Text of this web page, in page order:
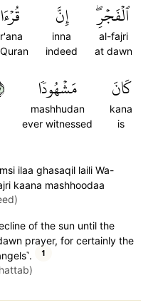
ٱلۡفَجۡرِۖ
al-fajri
at dawn
إِنَّ
inna
indeed
كَانَ
kana
is
مَشۡهُودٗا
mashhudan
ever witnessed
ilaa ghasaqil laili Wa-
kaana mashhoodaa
of the sun until the
prayer, for certainly the
1